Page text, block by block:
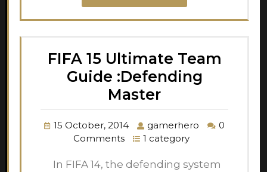
FIFA 15 Ultimate Team
Guide :Defending
Master
15 October, 2014 gamerhero
0
Comments
1 category
In FIFA 14, the defending system